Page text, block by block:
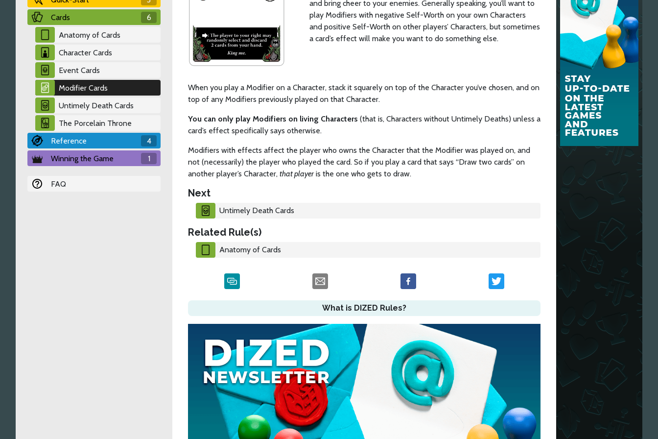
Cards
6
Anatomy of Cards
Character Cards
Event Cards
Modifier Cards
Untimely Death Cards
The Porcelain Throne
Reference
4
Winning the Game
1
FAQ
and bring cheer to your enemies. Generally speaking, you’ll want to
play Modifiers with negative Self-Worth on your own Characters
and positive Self-Worth on other players’ Characters, but sometimes
a card’s effect will make you want to do something else.
When you play a Modifier on a Character, stack it squarely on top of the Character you’ve chosen, and on
top of any Modifiers previously played on that Character.
You can only play Modifiers on living Characters (that is, Characters without Untimely Deaths) unless a
card’s effect specifically says otherwise.
Modifiers with effects affect the player who owns the Character that the Modifier was played on, and
not (necessarily) the player who played the card. So if you play a card that says “Draw two cards” on
another player’s Character, that playeris the one who gets to draw.
Next
Untimely Death Cards
Related Rule(s)
Anatomy of Cards
What is DIZED Rules?